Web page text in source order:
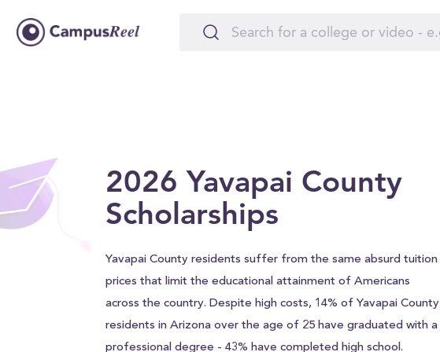
2026 Yavapai County
Scholarships
Yavapai County residents suffer from the same absurd tuition
prices that limit the educational attainment of Americans
across the country. Despite high costs, 14% of Yavapai County
residents in Arizona over the age of 25 have graduated with a
professional degree - 43% have completed high school.